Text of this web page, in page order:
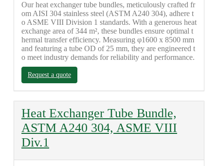
Our heat exchanger tube bundles, meticulously crafted fr
om AISI 304 stainless steel (ASTM A240 304), adhere t
o ASME VIII Division 1 standards. With a generous heat
exchange area of 344 m², these bundles ensure optimal t
hermal transfer efficiency. Measuring φ1600 x 8500 mm
and featuring a tube OD of 25 mm, they are engineered t
o meet industry demands for reliability and performance.
Request a quote
Heat Exchanger Tube Bundle,
ASTM A240 304, ASME VIII
Div.1